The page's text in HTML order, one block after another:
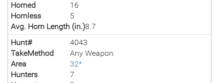
Horned
16
Hornless
5
Avg. Horn Length (in.)8.7
Hunt#
4043
TakeMethod
Any Weapon
Area
32*
Hunters
7